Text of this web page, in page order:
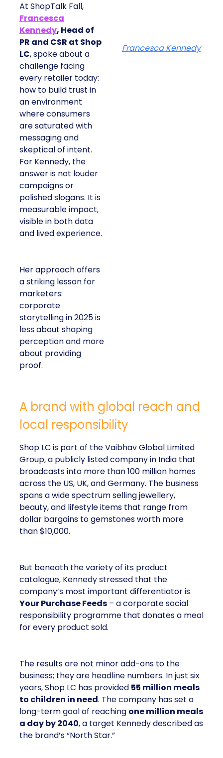
At ShopTalk Fall,
Francesca
Kennedy, Head of
PR and CSR at Shop
LC, spoke about a
challenge facing
every retailer today:
how to build trust in
an environment
where consumers
are saturated with
messaging and
skeptical of intent.
For Kennedy, the
answer is not louder
campaigns or
polished slogans. It is
measurable impact,
visible in both data
and lived experience.
Her approach offers
a striking lesson for
marketers:
corporate
storytelling in 2025 is
less about shaping
perception and more
about providing
proof.
Francesca Kennedy
A brand with global reach and
local responsibility
Shop LC is part of the Vaibhav Global Limited
Group, a publicly listed company in India that
broadcasts into more than 100 million homes
across the US, UK, and Germany. The business
spans a wide spectrum selling jewellery,
beauty, and lifestyle items that range from
dollar bargains to gemstones worth more
than $10,000.
But beneath the variety of its product
catalogue, Kennedy stressed that the
company’s most important differentiator is
Your Purchase Feeds – a corporate social
responsibility programme that donates a meal
for every product sold.
The results are not minor add-ons to the
business; they are headline numbers. In just six
years, Shop LC has provided 55 million meals
to children in need. The company has set a
long-term goal of reaching one million meals
a day by 2040, a target Kennedy described as
the brand’s “North Star.”